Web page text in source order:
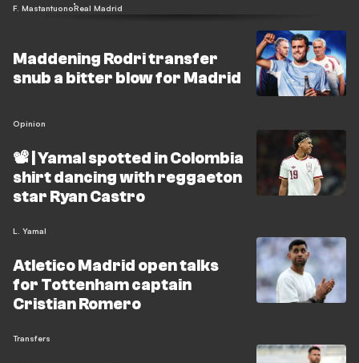
F. MastantuonoReal Madrid
Maddening Rodri transfer
snub a bitter blow for Madrid
Opinion
📽️ | Yamal spotted in Colombia
shirt dancing with reggaeton
star Ryan Castro
L. Yamal
Atletico Madrid open talks
for Tottenham captain
Cristian Romero
Transfers